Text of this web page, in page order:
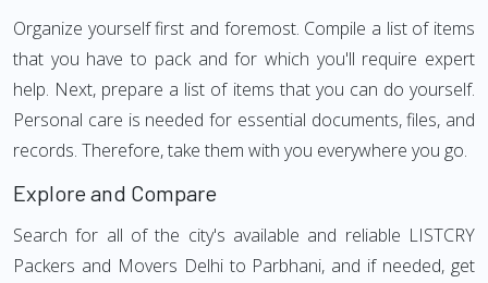
Organize yourself first and foremost. Compile a list of items
that you have to pack and for which you'll require expert
help. Next, prepare a list of items that you can do yourself.
Personal care is needed for essential documents, files, and
records. Therefore, take them with you everywhere you go.
Explore and Compare
Search for all of the city's available and reliable LISTCRY
Packers and Movers Delhi to Parbhani, and if needed, get